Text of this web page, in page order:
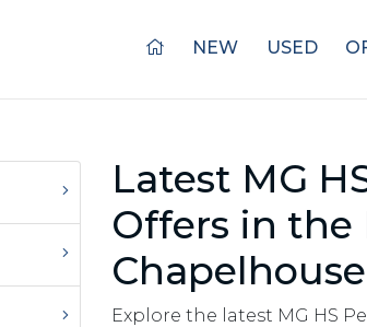
NEW USED
Latest MG
Offers in
Chapelhouse
Explore the latest MG HS